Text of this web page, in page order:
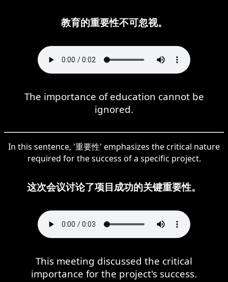
教育的重要性不可忽视。
The importance of education cannot be
ignored.
In this sentence, '重要性' emphasizes the critical nature
required for the success of a specific project.
这次会议讨论了项目成功的关键重要性。
This meeting discussed the critical
importance for the project's success.